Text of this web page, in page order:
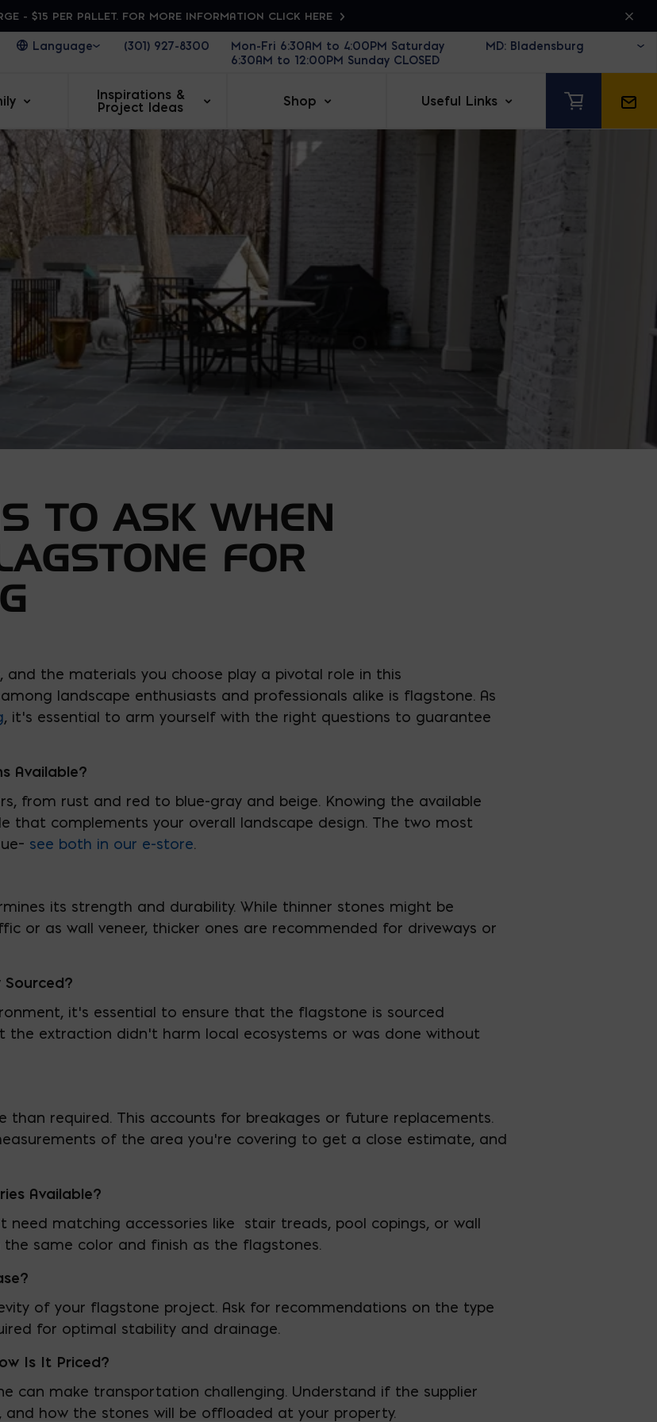
- $15 PER PALLET. FOR MORE INFORMATION CLICK HERE
window
a new window
in a new window(301) 927-8300
Mon-Fri 6:30AM to 4:00PM Saturday
6:30AM to 12:00PM Sunday CLOSED
Inspirations &
Project Ideas
Shop Useful Links
TO ASK WHEN
FOR
and the materials you choose play a pivotal role in this
landscape enthusiasts and professionals alike is flagstone. As
, it’s essential to arm yourself with the right questions to guarantee
Available?
from rust and red to blue-gray and beige. Knowing the available
that complements your overall landscape design. The two most
see both in our e-store.
its strength and durability. While thinner stones might be
or as wall veneer, thicker ones are recommended for driveways or
it’s essential to ensure that the flagstone is sourced
the extraction didn’t harm local ecosystems or was done without
than required. This accounts for breakages or future replacements.
of the area you’re covering to get a close estimate, and
Available?
need matching accessories like stair treads, pool copings, or wall
same color and finish as the flagstones.
of your flagstone project. Ask for recommendations on the type
for optimal stability and drainage.
Is It Priced?
can make transportation challenging. Understand if the supplier
and how the stones will be offloaded at your property.